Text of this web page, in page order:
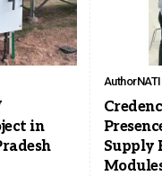
in
Author
Supply